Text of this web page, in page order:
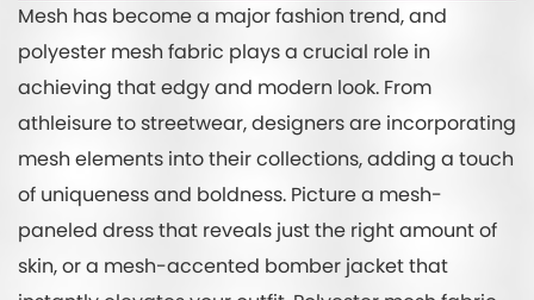
Mesh has become a major fashion trend, and
polyester mesh fabric plays a crucial role in
achieving that edgy and modern look. From
athleisure to streetwear, designers are incorporating
mesh elements into their collections, adding a touch
of uniqueness and boldness. Picture a mesh-
paneled dress that reveals just the right amount of
skin, or a mesh-accented bomber jacket that